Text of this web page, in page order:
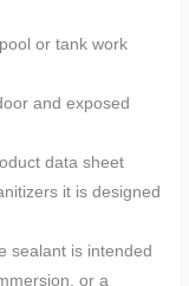
or tank work
and exposed
data sheet
it is designed
sealant is intended
or a